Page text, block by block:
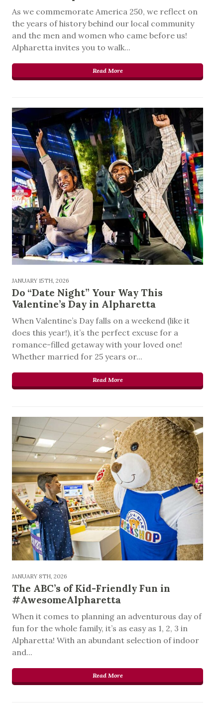
As we commemorate America 250, we reflect on
the years of history behind our local community
and the men and women who came before us!
Alpharetta invites you to walk...
Read More
JANUARY 15TH, 2026
Do “Date Night” Your Way This
Valentine’s Day in Alpharetta
When Valentine’s Day falls on a weekend (like it
does this year!), it’s the perfect excuse for a
romance-filled getaway with your loved one!
Whether married for 25 years or...
Read More
JANUARY 8TH, 2026
The ABC’s of Kid-Friendly Fun in
#AwesomeAlpharetta
When it comes to planning an adventurous day of
fun for the whole family, it’s as easy as 1, 2, 3 in
Alpharetta! With an abundant selection of indoor
and...
Read More